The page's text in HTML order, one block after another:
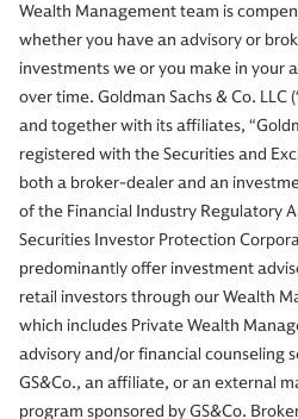
Wealth Management team is
whether you have an advisory or
investments we or you make in your
over time. Goldman Sachs & Co. LLC
and together with its affiliates,
registered with the Securities and
both a broker-dealer and an
of the Financial Industry Regulatory
Securities Investor Protection
predominantly offer investment
retail investors through our Wealth
which includes Private Wealth
advisory and/or financial counseling
GS&Co., an affiliate, or an external
program sponsored by GS&Co.